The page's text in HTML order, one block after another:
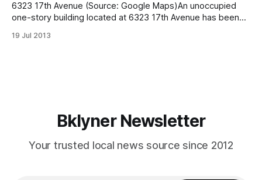
6323 17th Avenue (Source: Google Maps)An unoccupied
one-story building located at 6323 17th Avenue has been
Daily News is reporting [http://www.nydailynews.com/new-
19 Jul 2013
Bklyner Newsletter
Your trusted local news source since 2012